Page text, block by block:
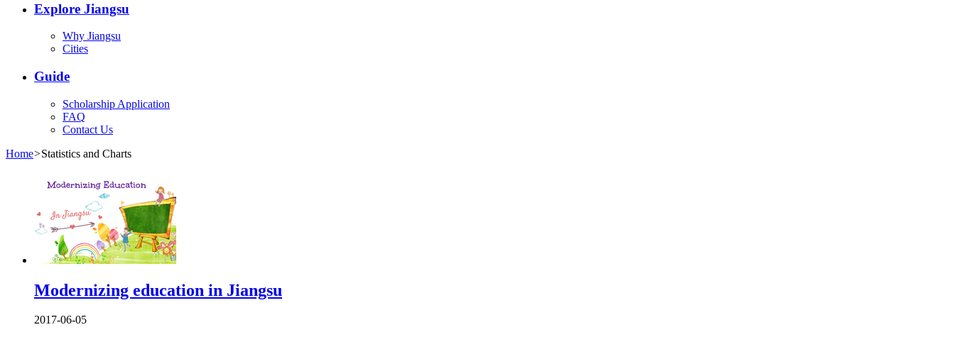
Explore Jiangsu
Why Jiangsu
Cities
Guide
Scholarship Application
FAQ
Contact Us
Home>Statistics and Charts
Modernizing education in Jiangsu
2017-06-05